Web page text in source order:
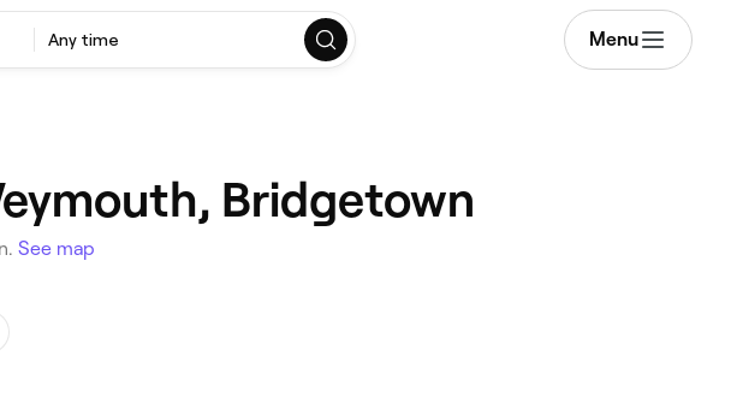
Any time Menu
Bridgetown
See map